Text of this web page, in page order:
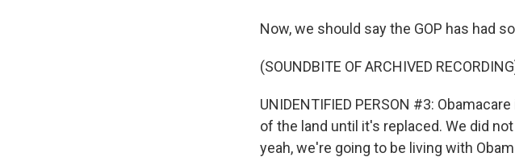
Now, we should say the GOP has had
(SOUNDBITE OF ARCHIVED
UNIDENTIFIED PERSON #3:
of the land until it's replaced. We did
yeah, we're going to be living with